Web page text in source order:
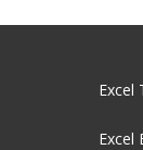
Excel
Excel